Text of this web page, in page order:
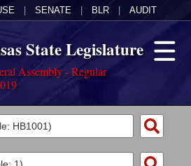
SENATE BLR AUDIT
State Legislature
Assembly - Regular